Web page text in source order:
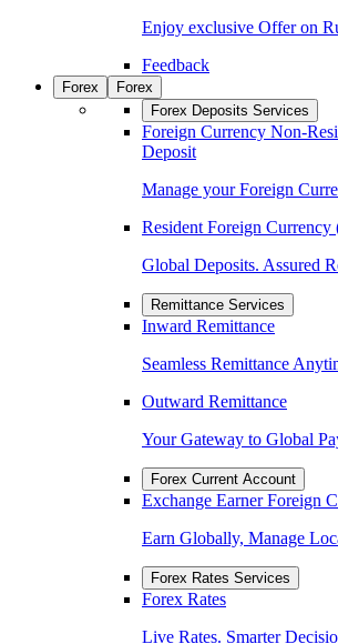
Enjoy exclusive Offer on
Feedback
Forex
Forex
Forex Deposits Services
Foreign Currency Non-
Deposit
Manage your Foreign
Resident Foreign
Global Deposits. Assured
Remittance Services
Inward Remittance
Seamless Remittance
Outward Remittance
Your Gateway to Global
Forex Current Account
Exchange Earner Foreign
Earn Globally, Manage
Forex Rates Services
Forex Rates
Live Rates. Smarter